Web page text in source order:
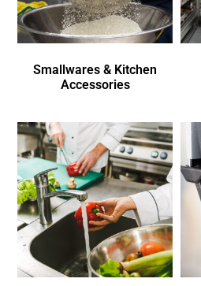
Smallwares & Kitchen
Accessories